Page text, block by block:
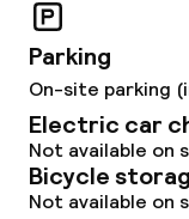
Cleaning
Laundry
Parking
On-site parking
Electric car
Not available on
Bicycle
Not available on